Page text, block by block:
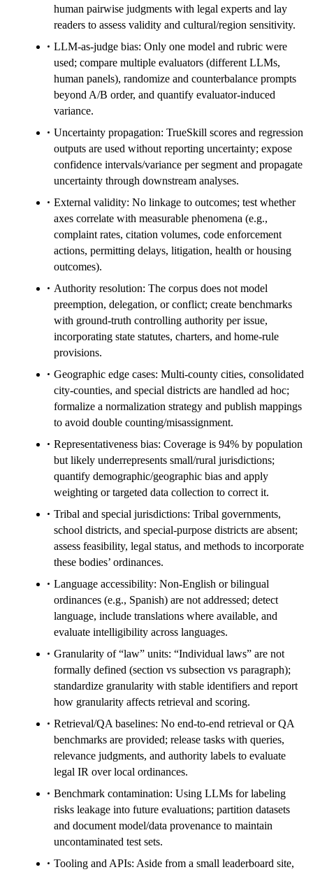
human pairwise judgments with legal experts and lay
readers to assess validity and cultural/region sensitivity.
LLM-as-judge bias: Only one model and rubric were
used; compare multiple evaluators (different LLMs,
human panels), randomize and counterbalance prompts
beyond A/B order, and quantify evaluator-induced
variance.
Uncertainty propagation: TrueSkill scores and regression
outputs are used without reporting uncertainty; expose
confidence intervals/variance per segment and propagate
uncertainty through downstream analyses.
External validity: No linkage to outcomes; test whether
axes correlate with measurable phenomena (e.g.,
complaint rates, citation volumes, code enforcement
actions, permitting delays, litigation, health or housing
outcomes).
Authority resolution: The corpus does not model
preemption, delegation, or conflict; create benchmarks
with ground-truth controlling authority per issue,
incorporating state statutes, charters, and home-rule
provisions.
Geographic edge cases: Multi-county cities, consolidated
city-counties, and special districts are handled ad hoc;
formalize a normalization strategy and publish mappings
to avoid double counting/misassignment.
Representativeness bias: Coverage is 94% by population
but likely underrepresents small/rural jurisdictions;
quantify demographic/geographic bias and apply
weighting or targeted data collection to correct it.
Tribal and special jurisdictions: Tribal governments,
school districts, and special-purpose districts are absent;
assess feasibility, legal status, and methods to incorporate
these bodies’ ordinances.
Language accessibility: Non-English or bilingual
ordinances (e.g., Spanish) are not addressed; detect
language, include translations where available, and
evaluate intelligibility across languages.
Granularity of “law” units: “Individual laws” are not
formally defined (section vs subsection vs paragraph);
standardize granularity with stable identifiers and report
how granularity affects retrieval and scoring.
Retrieval/QA baselines: No end-to-end retrieval or QA
benchmarks are provided; release tasks with queries,
relevance judgments, and authority labels to evaluate
legal IR over local ordinances.
Benchmark contamination: Using LLMs for labeling
risks leakage into future evaluations; partition datasets
and document model/data provenance to maintain
uncontaminated test sets.
Tooling and APIs: Aside from a small leaderboard site,